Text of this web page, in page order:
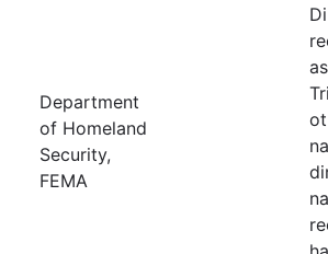
Department
of Homeland
Security,
FEMA